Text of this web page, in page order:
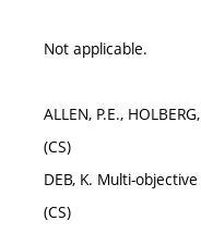
Not applicable.
ALLEN, P.E.,
(CS)
DEB, K. Multi-
(CS)